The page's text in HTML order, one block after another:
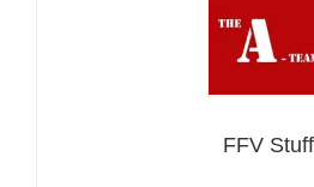
FFV Stuff